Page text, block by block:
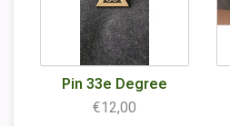
Pin 33e Degree
€12,00